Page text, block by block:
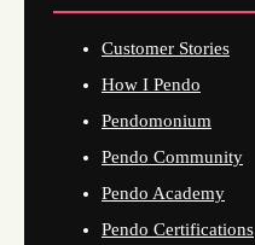
Customer Stories
How I Pendo
Pendomonium
Pendo Community
Pendo Academy
Pendo Certifications